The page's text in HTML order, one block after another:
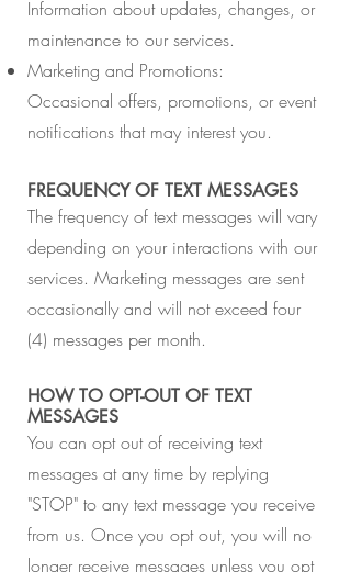
Information about updates, changes, or
maintenance to our services.
Marketing and Promotions:
Occasional offers, promotions, or event
notifications that may interest you.
FREQUENCY OF TEXT MESSAGES
The frequency of text messages will vary
depending on your interactions with our
services. Marketing messages are sent
occasionally and will not exceed four
(4) messages per month.
HOW TO OPT-OUT OF TEXT
MESSAGES
You can opt out of receiving text
messages at any time by replying
"STOP" to any text message you receive
from us. Once you opt out, you will no
longer receive messages unless you opt